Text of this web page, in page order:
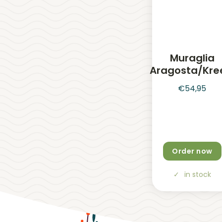
Muraglia
Aragosta/
€54,95
Order now
in stock